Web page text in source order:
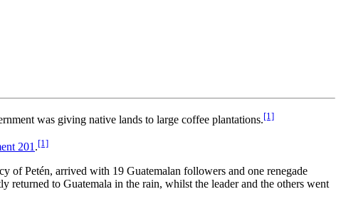
was giving native lands to large coffee plantations.[1]
201.[1]
of Petén, arrived with 19 Guatemalan followers and one renegade
returned to Guatemala in the rain, whilst the leader and the others went